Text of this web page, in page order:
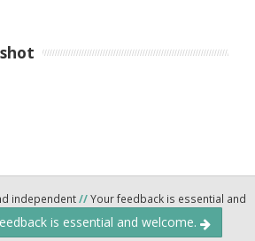
independent//Your feedback is essential and
is essential and welcome.